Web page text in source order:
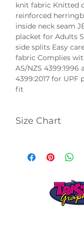
knit fabric Knitted
reinforced
inside neck seam
placket for Adults
side splits Easy
fabric Complies
AS/NZS 4399:1996
4399:2017 for UPF
fit
Size Chart